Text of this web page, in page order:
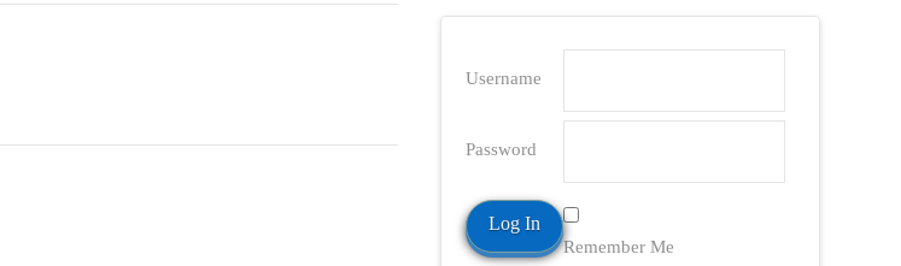
Username
Password
Remember Me